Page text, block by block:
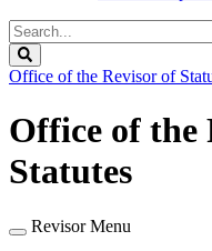
Search
Legislature
Office of the Revisor of
Office of the
Statutes
Revisor Menu